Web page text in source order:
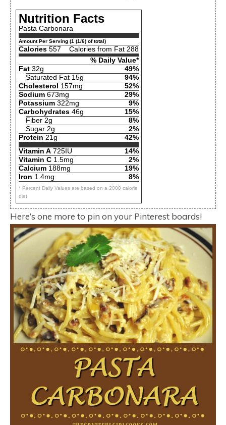
Nutrition Facts
Pasta Carbonara
Amount Per Serving (1 (1/6) of total)
Calories 557
Calories from Fat 288
% Daily Value*
Fat 32g
49%
Saturated Fat 15g
94%
Cholesterol
157mg
52%
Sodium 673mg
29%
Potassium 322mg
9%
Carbohydrates 46g
15%
Fiber 2g
8%
Sugar 2g
2%
Protein 21g
42%
Vitamin A 725IU
14%
Vitamin C 1.5mg
2%
Calcium 188mg
19%
Iron 1.4mg 8%
* Percent Daily Values are based on a 2000 calorie
diet.
Here’s one more to pin on your Pinterest boards!